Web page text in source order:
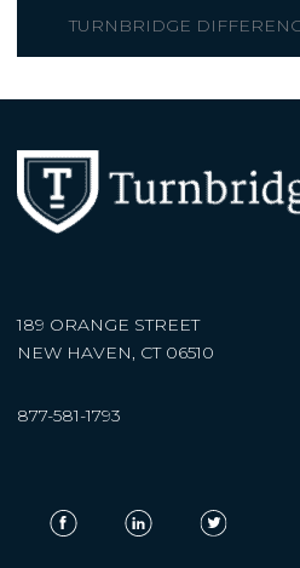
TURNBRIDGE
189 ORANGE STREET
NEW HAVEN, CT 06510
877-581-1793